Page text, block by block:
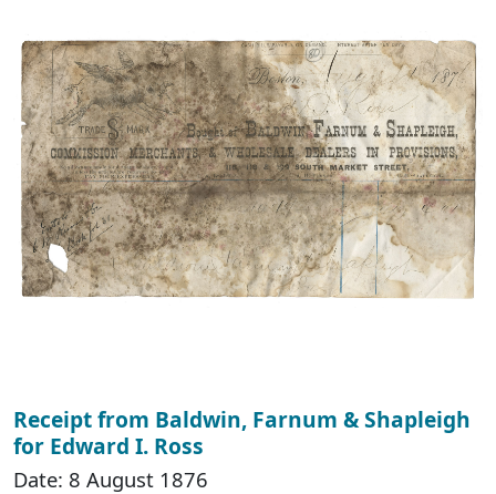
Receipt from Baldwin, Farnum & Shapleigh
for Edward I. Ross
Date: 8 August 1876